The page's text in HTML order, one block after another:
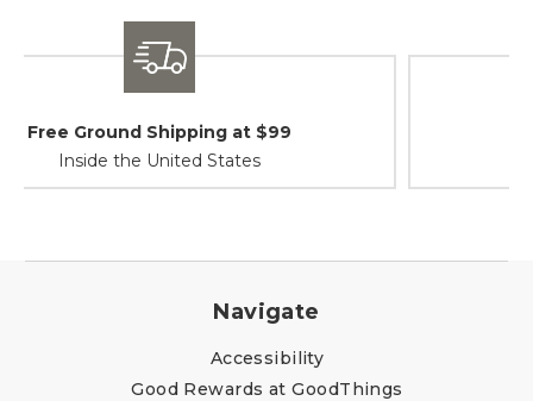
Shipping / Returns
At Your Service
Navigate
Accessibility
Good Rewards at GoodThings